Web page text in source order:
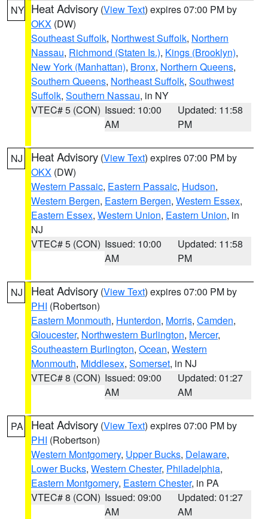
NY Heat Advisory (View Text) expires 07:00 PM by
OKX (DW)
Southeast Suffolk, Northwest Suffolk, Northern
Nassau, Richmond (Staten Is.), Kings (Brooklyn),
New York (Manhattan), Bronx, Northern Queens,
Southern Queens, Northeast Suffolk, Southwest
Suffolk, Southern Nassau, in NY
VTEC# 5 (CON) Issued: 10:00
AM
Updated: 11:58
PM
NJ Heat Advisory (View Text) expires 07:00 PM by
OKX (DW)
Western Passaic, Eastern Passaic, Hudson,
Western Bergen, Eastern Bergen, Western Essex,
Eastern Essex, Western Union, Eastern Union, in
NJ
VTEC# 5 (CON) Issued: 10:00
AM
Updated: 11:58
PM
NJ Heat Advisory (View Text) expires 07:00 PM by
PHI (Robertson)
Eastern Monmouth, Hunterdon, Morris, Camden,
Gloucester, Northwestern Burlington, Mercer,
Southeastern Burlington, Ocean, Western
Monmouth, Middlesex, Somerset, in NJ
VTEC# 8 (CON) Issued: 09:00
AM
Updated: 01:27
AM
PA Heat Advisory (View Text) expires 07:00 PM by
PHI (Robertson)
Western Montgomery, Upper Bucks, Delaware,
Lower Bucks, Western Chester, Philadelphia,
Eastern Montgomery, Eastern Chester, in PA
VTEC# 8 (CON) Issued: 09:00
AM
Updated: 01:27
AM